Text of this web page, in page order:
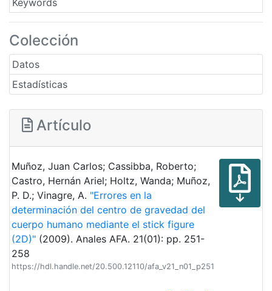
Keywords
Colección
Datos
Estadísticas
Artículo
Muñoz, Juan Carlos; Cassibba, Roberto;
Castro, Hernán Ariel; Holtz, Wanda; Muñoz,
P. D.; Vinagre, A. "Errores en la
determinación del centro de gravedad del
cuerpo humano mediante el stick figure
(2D)" (2009). Anales AFA. 21(01): pp. 251-
258
https://hdl.handle.net/20.500.12110/afa_v21_n01_p251